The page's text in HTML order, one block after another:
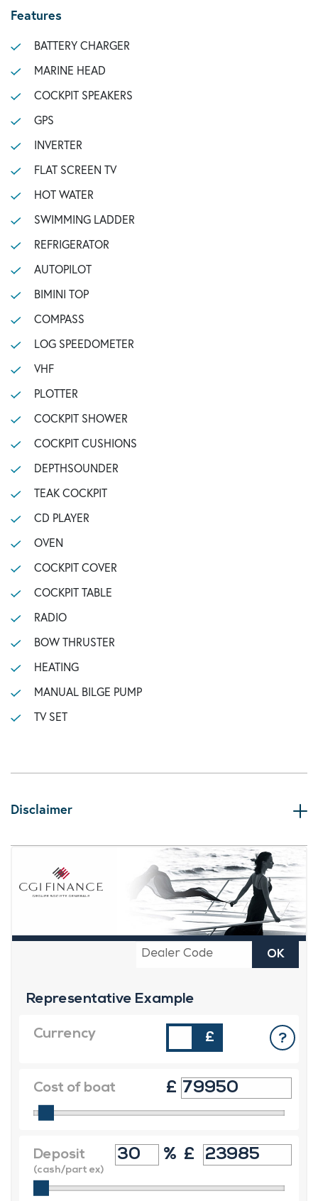
Features
BATTERY CHARGER
MARINE HEAD
COCKPIT SPEAKERS
GPS
INVERTER
FLAT SCREEN TV
HOT WATER
SWIMMING LADDER
REFRIGERATOR
AUTOPILOT
BIMINI TOP
COMPASS
LOG SPEEDOMETER
VHF
PLOTTER
COCKPIT SHOWER
COCKPIT CUSHIONS
DEPTHSOUNDER
TEAK COCKPIT
CD PLAYER
OVEN
COCKPIT COVER
COCKPIT TABLE
RADIO
BOW THRUSTER
HEATING
MANUAL BILGE PUMP
TV SET
Disclaimer